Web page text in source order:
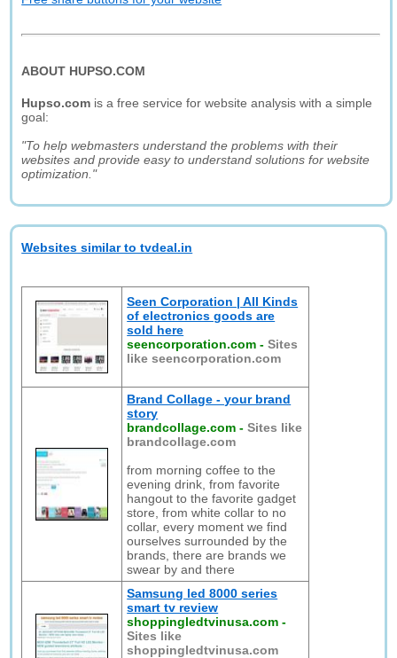
ABOUT HUPSO.COM
Hupso.com is a free service for website analysis with a simple
goal:
"To help webmasters understand the problems with their
websites and provide easy to understand solutions for website
optimization."
Websites similar to tvdeal.in
Seen Corporation | All Kinds
of electronics goods are
sold here
seencorporation.com -Sites
like seencorporation.com
Brand Collage - your brand
story
brandcollage.com -Sites like
brandcollage.com
from morning coffee to the
evening drink, from favorite
hangout to the favorite gadget
store, from white collar to no
collar, every moment we find
ourselves surrounded by the
brands, there are brands we
swear by and there
Samsung led 8000 series
smart tv review
shoppingledtvinusa.com -
Sites like
shoppingledtvinusa.com